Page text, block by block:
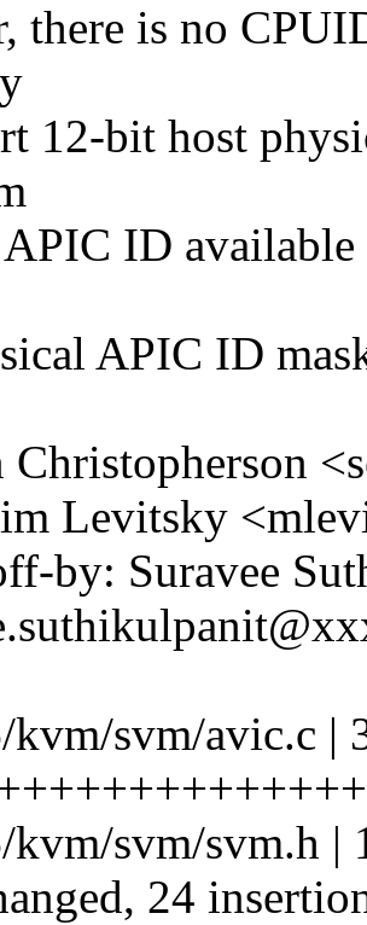
there is no
12-bit host
ID available
APIC ID
Christopherson
Levitsky
by: Suravee
kvm/svm/avic.c |
kvm/svm/svm.h |
24